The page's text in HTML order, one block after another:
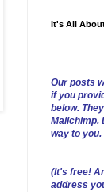
It's All
Our posts
if you
below.
Mailchimp.
way to you.
(It's free!
address